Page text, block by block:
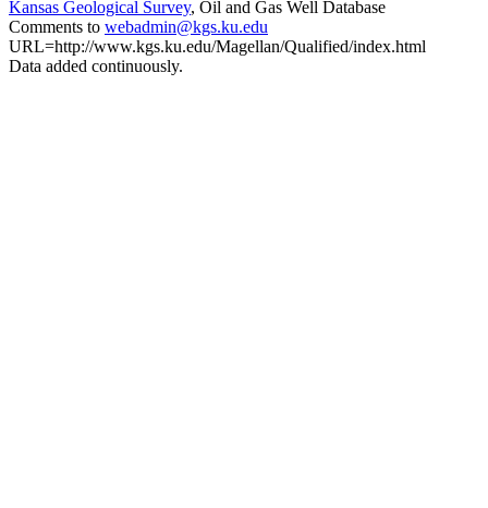
Kansas Geological Survey, Oil and Gas Well Database
Comments to webadmin@kgs.ku.edu
URL=http://www.kgs.ku.edu/Magellan/Qualified/index.html
Data added continuously.